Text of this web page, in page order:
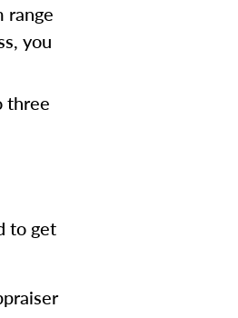
range
you
three
to get